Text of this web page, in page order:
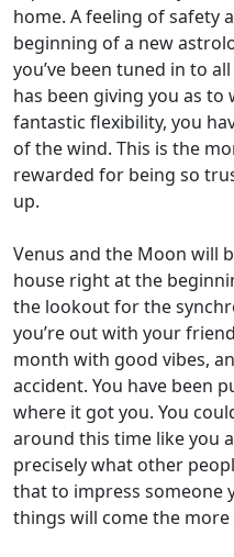
home. A feeling of safety
beginning of a new
you’ve been tuned in to
has been giving you as
fantastic flexibility, you
of the wind. This is the
rewarded for being so
up.
Venus and the Moon will
house right at the
the lookout for the
you’re out with your
month with good vibes,
accident. You have been
where it got you. You
around this time like you
precisely what other
that to impress someone
things will come the